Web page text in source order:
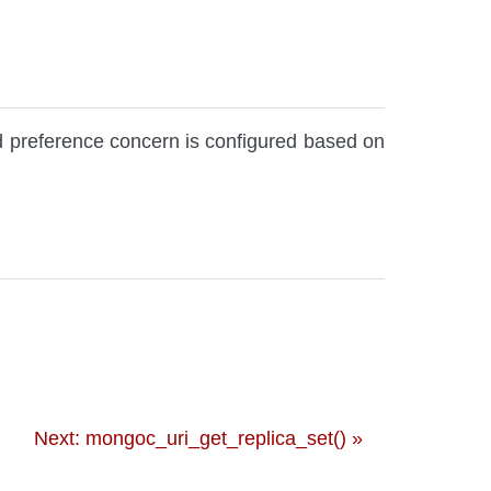
concern is configured based on
Next: mongoc_uri_get_replica_set() »